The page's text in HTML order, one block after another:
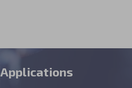
Applications